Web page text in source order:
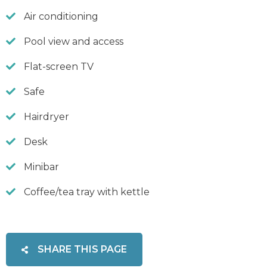
Air conditioning
Pool view and access
Flat-screen TV
Safe
Hairdryer
Desk
Minibar
Coffee/tea tray with kettle
SHARE THIS PAGE